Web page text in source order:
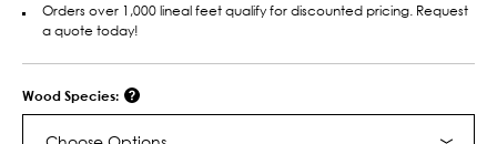
Orders over 1,000 lineal feet qualify for discounted pricing. Request
a quote today!
Wood Species: